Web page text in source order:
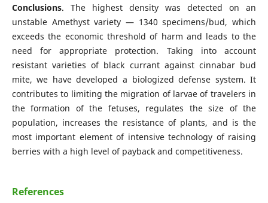
Conclusions. The highest density was detected on an
unstable Amethyst variety — 1340 specimens/bud, which
exceeds the economic threshold of harm and leads to the
need for appropriate protection. Taking into account
resistant varieties of black currant against cinnabar bud
mite, we have developed a biologized defense system. It
contributes to limiting the migration of larvae of travelers in
the formation of the fetuses, regulates the size of the
population, increases the resistance of plants, and is the
most important element of intensive technology of raising
berries with a high level of payback and competitiveness.
References